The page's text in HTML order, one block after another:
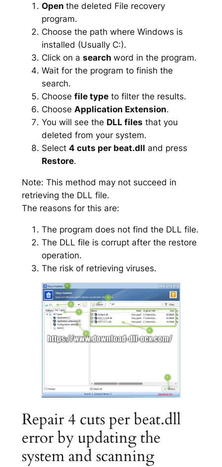
Open the deleted File recovery
program.
Choose the path where Windows is
installed (Usually C:).
Click on a search word in the program.
Wait for the program to finish the
search.
Choose file typeto filter the results.
Choose Application Extension.
You will see the DLL files that you
deleted from your system.
Select 4 cuts per beat.dll and press
Restore.
Note: This method may not succeed in
retrieving the DLL file.
The reasons for this are:
The program does not find the DLL file.
The DLL file is corrupt after the restore
operation.
The risk of retrieving viruses.
Repair 4 cuts per beat.dll
error by updating the
system and scanning